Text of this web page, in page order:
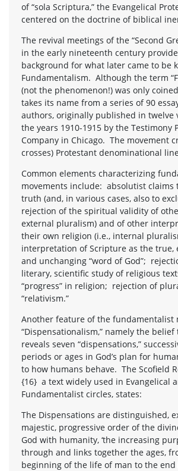
of “sola Scriptura,” the Evangelical
centered on the doctrine of biblical
The revival meetings of the “Second
in the early nineteenth century
background for what later came to be
Fundamentalism. Although the term
(not the phenomenon!) was only
takes its name from a series of 90
authors, originally published in twelve
the years 1910-1915 by the Testimony
Company in Chicago. The movement
crosses) Protestant denominational
Common elements characterizing
movements include: absolutist claims
truth (and, in various cases, also to
rejection of the spiritual validity of
external pluralism) and of other
their own religion (i.e., internal
interpretation of Scripture as the true,
and unchanging “word of God”;
literary, scientific study of religious
“progress” in religion; rejection of
“relativism.”
Another feature of the fundamentalist
“Dispensationalism,” namely the
reveals seven “dispensations,”
periods or ages in God’s plan for
to how humans behave. The Scofield
{16} a text widely used in Evangelical
Fundamentalist circles, states:
The Dispensations are distinguished,
majestic, progressive order of the
God with humanity, ‘the increasing
through and links together the ages,
beginning of the life of man to the